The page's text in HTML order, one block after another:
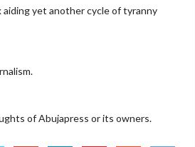
aiding yet another cycle of tyranny
of Abujapress or its owners.